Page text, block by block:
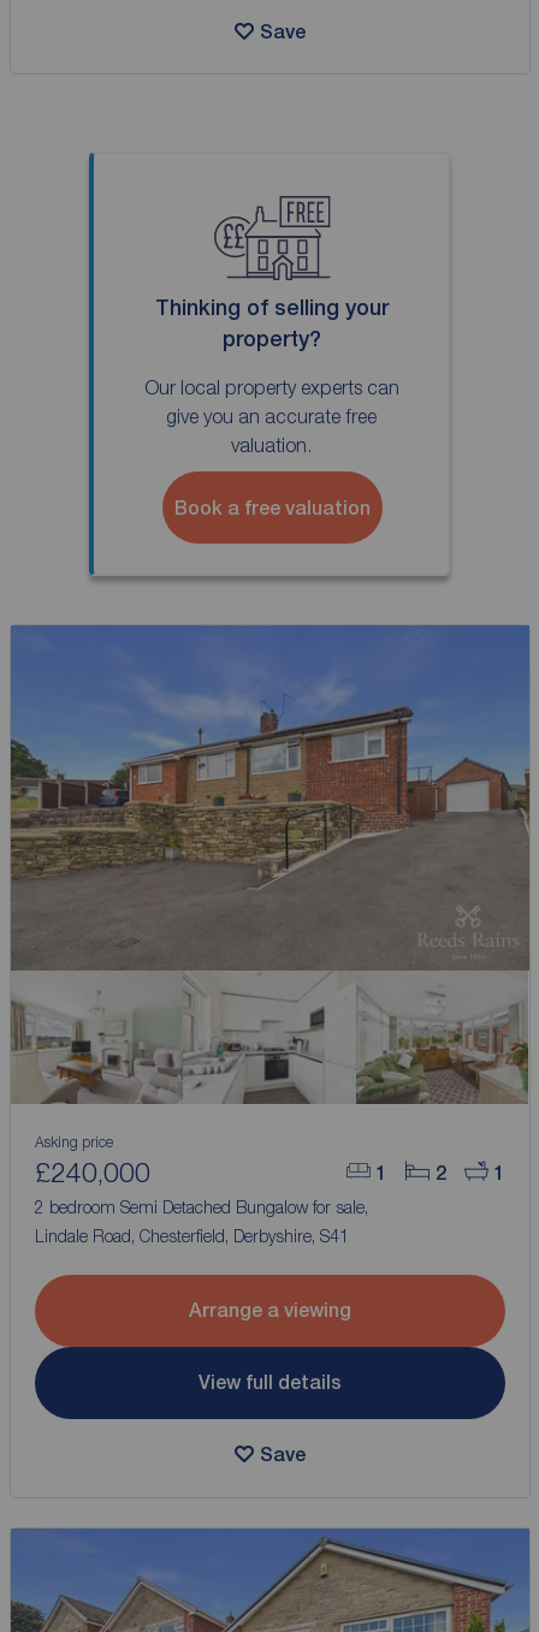
Save
Thinking of selling your
property?
Our local property experts can
give you an accurate free
valuation.
Book a free valuation
1 2 1
Asking price
£240,000
2 bedroom Semi Detached Bungalow for sale,
Lindale Road, Chesterfield, Derbyshire, S41
Arrange a viewing
View full details
Save